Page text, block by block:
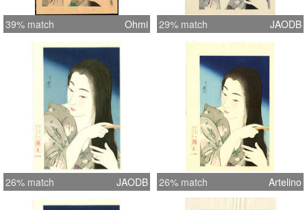
39% match Ohmi 29% match JAODB
26% match JAODB 26% match Artelino